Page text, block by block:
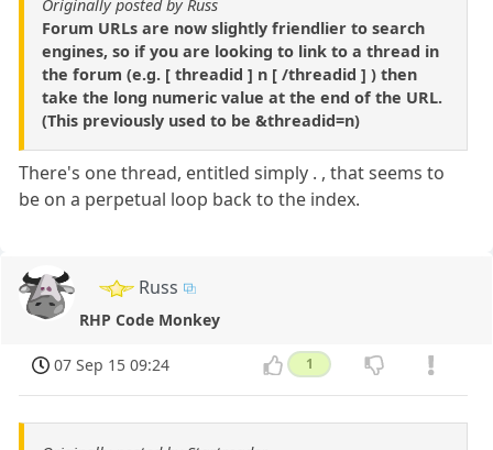
Originally posted by Russ
Forum URLs are now slightly friendlier to search
engines, so if you are looking to link to a thread in
the forum (e.g. [ threadid ] n [ /threadid ] ) then
take the long numeric value at the end of the URL.
(This previously used to be &threadid=n)
There's one thread, entitled simply . , that seems to
be on a perpetual loop back to the index.
Russ
RHP Code Monkey
07 Sep 15 09:24 1